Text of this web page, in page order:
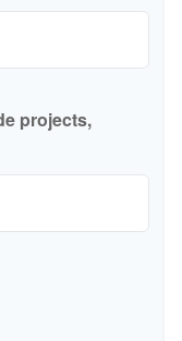
projects,